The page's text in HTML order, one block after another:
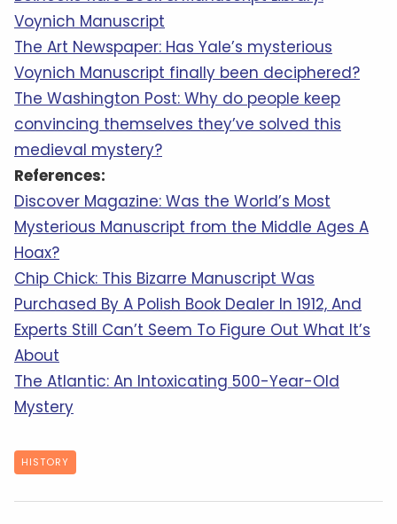
Voynich Manuscript
The Art Newspaper: Has Yale’s mysterious
Voynich Manuscript finally been deciphered?
The Washington Post: Why do people keep
convincing themselves they’ve solved this
medieval mystery?
References:
Discover Magazine: Was the World’s Most
Mysterious Manuscript from the Middle Ages A
Hoax?
Chip Chick: This Bizarre Manuscript Was
Purchased By A Polish Book Dealer In 1912, And
Experts Still Can’t Seem To Figure Out What It’s
About
The Atlantic: An Intoxicating 500-Year-Old
Mystery
HISTORY